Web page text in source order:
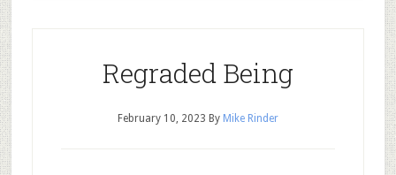
Regraded Being
February 10, 2023 By Mike Rinder